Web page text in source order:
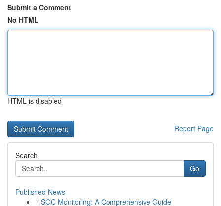
Submit a Comment
No HTML
HTML is disabled
Report Page
Search
Go
Published News
1 SOC Monitoring: A Comprehensive Guide